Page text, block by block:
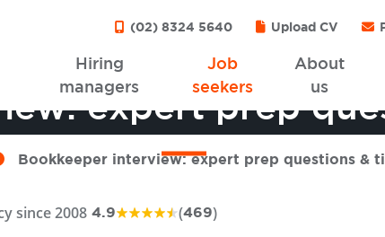
(02) 8324 5640 Upload CV
Hiring
managers
Job
seekers
About
us
expert prep
Bookkeeper interview: expert prep questions &
since 2008 4.9 (469)